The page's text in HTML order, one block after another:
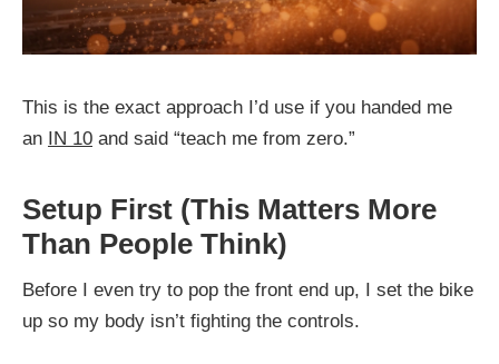
This is the exact approach I’d use if you handed me
an
IN 10 and said “teach me from zero.”
Setup First (This Matters More
Than People Think)
Before I even try to pop the front end up, I set the bike
up so my body isn’t fighting the controls.